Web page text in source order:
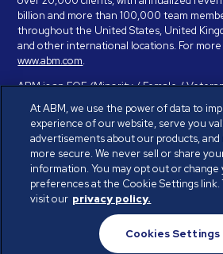
billion and more than 100,000 team
throughout the United States, United
and other international locations. For
www.abm.com.
ABM is an EOE (Minority / Female /
Identity / Sexual Orientation) and is
providing reasonable accommodation to
If you have a disability and need
employment application, please call 888-
provide you with assistance and make a
request for reasonable accommodation on
© ABM Industries Incorporated 2026.
Privacy Policy
At ABM, we use the power of data to
experience of our website, serve you
advertisements about our products, and
more secure. We never sell or share
information. You may opt out or change
preferences at the Cookie Settings link.
visit our privacy policy.
Cookies Settings